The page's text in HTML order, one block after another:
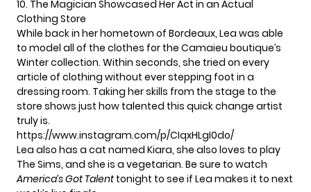
10. The Magician Showcased Her Act in an Actual
Clothing Store
While back in her hometown of Bordeaux, Lea was able
to model all of the clothes for the Camaieu boutique’s
Winter collection. Within seconds, she tried on every
article of clothing without ever stepping foot in a
dressing room. Taking her skills from the stage to the
store shows just how talented this quick change artist
truly is.
https://www.instagram.com/p/CIqxHLgI0do/
Lea also has a cat named Kiara, she also loves to play
The Sims, and she is a vegetarian. Be sure to watch
America’s Got Talenttonight to see if Lea makes it to next